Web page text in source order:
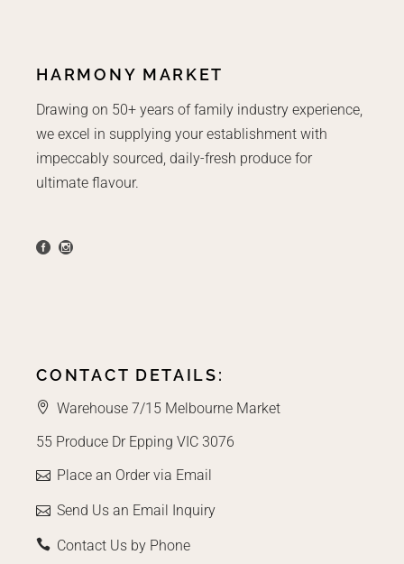
HARMONY MARKET
Drawing on 50+ years of family industry experience,
we excel in supplying your establishment with
impeccably sourced, daily-fresh produce for
ultimate flavour.
CONTACT DETAILS:
Warehouse 7/15 Melbourne Market
55 Produce Dr Epping VIC 3076
Place an Order via Email
Send Us an Email Inquiry
Contact Us by Phone